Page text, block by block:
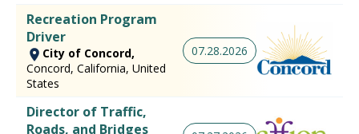
Recreation Program
Driver
City of Concord,
Concord, California, United
States
07.28.2026
Director of Traffic,
Roads, and Bridges